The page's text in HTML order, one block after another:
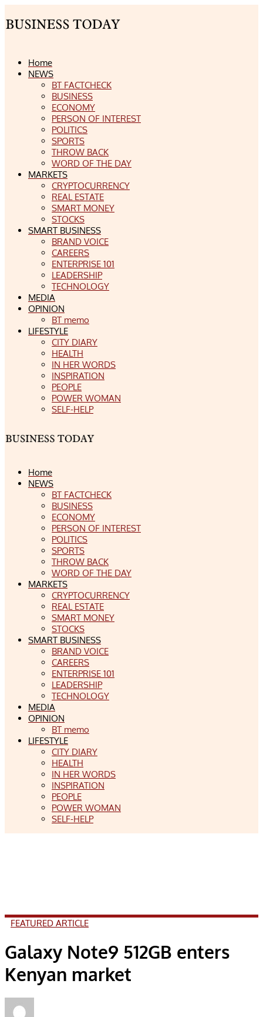
Home
NEWS
BT FACTCHECK
BUSINESS
ECONOMY
PERSON OF INTEREST
POLITICS
SPORTS
THROW BACK
WORD OF THE DAY
MARKETS
CRYPTOCURRENCY
REAL ESTATE
SMART MONEY
STOCKS
SMART BUSINESS
BRAND VOICE
CAREERS
ENTERPRISE 101
LEADERSHIP
TECHNOLOGY
MEDIA
OPINION
BT memo
LIFESTYLE
CITY DIARY
HEALTH
IN HER WORDS
INSPIRATION
PEOPLE
POWER WOMAN
SELF-HELP
Home
NEWS
BT FACTCHECK
BUSINESS
ECONOMY
PERSON OF INTEREST
POLITICS
SPORTS
THROW BACK
WORD OF THE DAY
MARKETS
CRYPTOCURRENCY
REAL ESTATE
SMART MONEY
STOCKS
SMART BUSINESS
BRAND VOICE
CAREERS
ENTERPRISE 101
LEADERSHIP
TECHNOLOGY
MEDIA
OPINION
BT memo
LIFESTYLE
CITY DIARY
HEALTH
IN HER WORDS
INSPIRATION
PEOPLE
POWER WOMAN
SELF-HELP
FEATURED ARTICLE
Galaxy Note9 512GB enters
Kenyan market